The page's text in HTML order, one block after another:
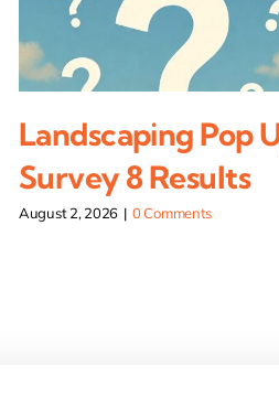
Landscaping Pop
Survey 8 Results
August 2, 2026 | 0 Comments